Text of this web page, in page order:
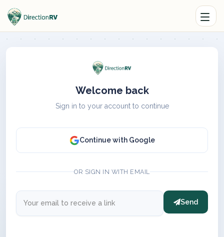
Welcome back
Sign in to your account to continue
Continue with Google
OR SIGN IN WITH EMAIL
Send